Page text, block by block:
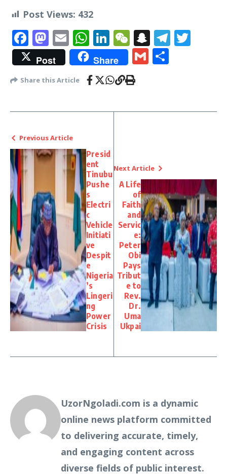
Post Views: 432
Facebook
Mastodon
EmailWhatsApp
LinkedIn
WeChat
Snapchat
Post Share Gmail
Share this Article
Previous Article
Presid
ent
Tinubu
Pushe
s
Electri
c
Vehicle
Initiati
ve
Despit
e
Nigeria
’s
Lingeri
ng
Power
Crisis
Next Article
A Life
of
Faith
and
Servic
e:
Peter
Obi
Pays
Tribut
e to
Rev.
Dr.
Uma
Ukpai
UzorNgoladi.com is a dynamic
online news platform committed
to delivering accurate, timely,
and engaging content across
diverse fields of public interest.